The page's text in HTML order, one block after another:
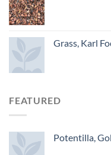
Grass, Karl
FEATURED
Potentilla,